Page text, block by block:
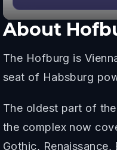
About
The Hofburg is
seat of Habsburg
The oldest part of
the complex now
Gothic,